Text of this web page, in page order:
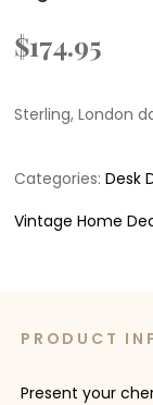
$174.95
Sterling, London
Categories:Desk
Vintage Home
PRODUCT
Present your